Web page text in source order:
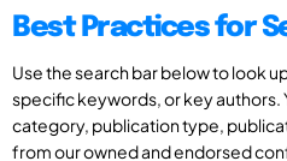
Best Practices for
Use the search bar below to look
specific keywords, or key authors.
category, publication type,
from our owned and endorsed